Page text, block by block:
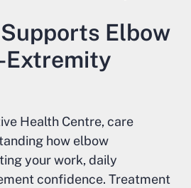
Elbow
Extremity
Health Centre, care
how elbow
your work, daily
confidence. Treatment